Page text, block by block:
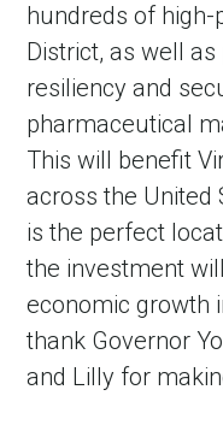
hundreds of high-
District, as well
resiliency and
pharmaceutical
This will benefit
across the United
is the perfect
the investment
economic growth
thank Governor
and Lilly for